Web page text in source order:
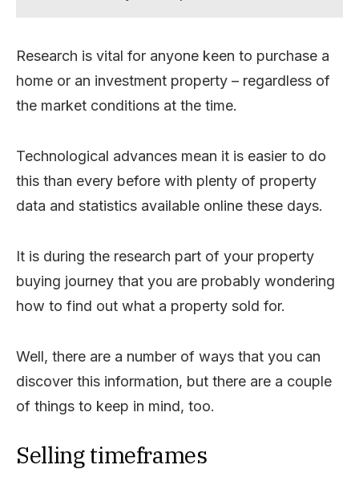
Research is vital for anyone keen to purchase a
home or an investment property – regardless of
the market conditions at the time.
Technological advances mean it is easier to do
this than every before with plenty of property
data and statistics available online these days.
It is during the research part of your property
buying journey that you are probably wondering
how to find out what a property sold for.
Well, there are a number of ways that you can
discover this information, but there are a couple
of things to keep in mind, too.
Selling timeframes